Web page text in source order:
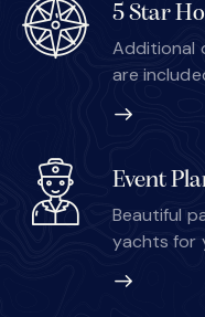
5 Star
Additional
are
Event
Beautiful
yachts for